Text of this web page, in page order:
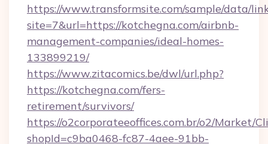
https://www.transformsite.com/sample/data/
site=7&url=https://kotchegna.com/airbnb-
management-companies/ideal-homes-
133899219/
https://www.zitacomics.be/dwl/url.php?
https://kotchegna.com/fers-
retirement/survivors/
https://o2corporateeoffices.com.br/o2/Market/
shopId=c9ba0468-fc87-4aee-91bb-